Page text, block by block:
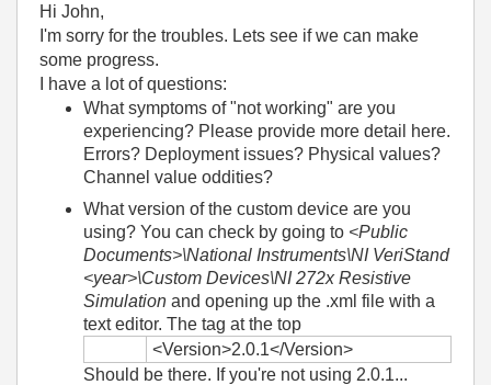
Hi John,
I'm sorry for the troubles. Lets see if we can make
some progress.
I have a lot of questions:
What symptoms of "not working" are you
experiencing? Please provide more detail here.
Errors? Deployment issues? Physical values?
Channel value oddities?
What version of the custom device are you
using? You can check by going to <Public
Documents>\National Instruments\NI VeriStand
<year>\Custom Devices\NI 272x Resistive
Simulation and opening up the .xml file with a
text editor. The tag at the top
<Version>2.0.1</Version>
Should be there. If you're not using 2.0.1...